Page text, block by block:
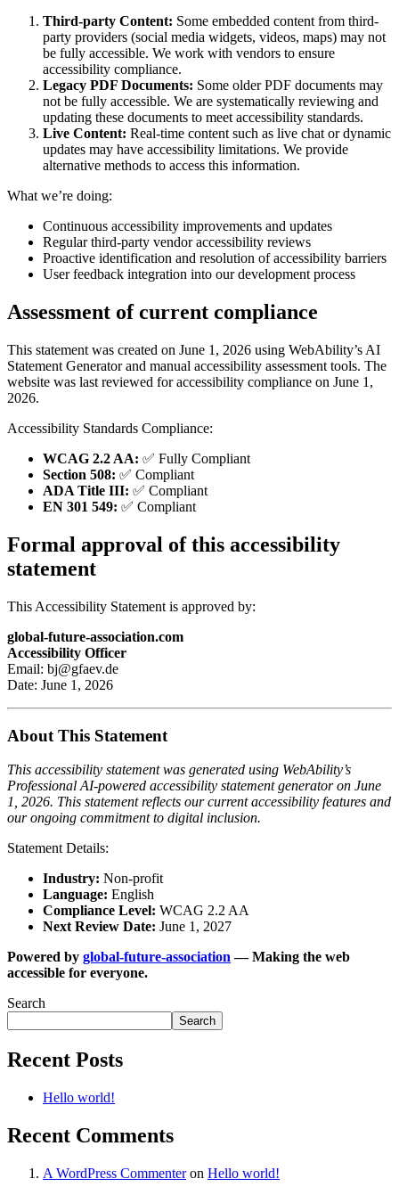
Third-party Content: Some embedded content from third-
party providers (social media widgets, videos, maps) may not
be fully accessible. We work with vendors to ensure
accessibility compliance.
Legacy PDF Documents: Some older PDF documents may
not be fully accessible. We are systematically reviewing and
updating these documents to meet accessibility standards.
Live Content: Real-time content such as live chat or dynamic
updates may have accessibility limitations. We provide
alternative methods to access this information.
What we’re doing:
Continuous accessibility improvements and updates
Regular third-party vendor accessibility reviews
Proactive identification and resolution of accessibility barriers
User feedback integration into our development process
Assessment of current compliance
This statement was created on June 1, 2026 using WebAbility’s AI
Statement Generator and manual accessibility assessment tools. The
website was last reviewed for accessibility compliance on June 1,
2026.
Accessibility Standards Compliance:
WCAG 2.2 AA: ✅ Fully Compliant
Section 508: ✅ Compliant
ADA Title III: ✅ Compliant
EN 301 549: ✅ Compliant
Formal approval of this accessibility
statement
This Accessibility Statement is approved by:
global-future-association.com
Accessibility Officer
Email: bj@gfaev.de
Date: June 1, 2026
About This Statement
This accessibility statement was generated using WebAbility’s
Professional AI-powered accessibility statement generator on June
1, 2026. This statement reflects our current accessibility features and
our ongoing commitment to digital inclusion.
Statement Details:
Industry: Non-profit
Language: English
Compliance Level: WCAG 2.2 AA
Next Review Date: June 1, 2027
Powered by global-future-association— Making the web
accessible for everyone.
Search
Search
Recent Posts
Hello world!
Recent Comments
A WordPress Commenteron Hello world!